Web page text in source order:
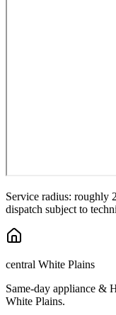
Service radius: roughly
dispatch subject to
central White Plains
Same-day appliance &
White Plains.